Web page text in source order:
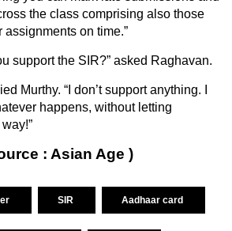
the class comprising also those
on time.”
support the SIR?” asked Raghavan.
Murthy. “I don’t support anything. I
happens, without letting
: Asian Age )
SIR Aadhaar card